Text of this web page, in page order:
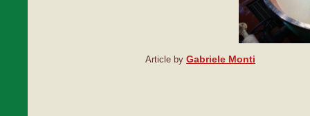
Article by Gabriele Monti